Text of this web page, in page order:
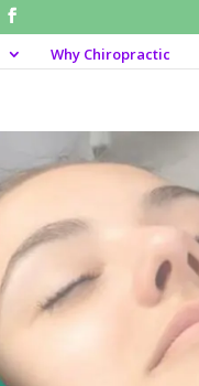
Why Chiropractic